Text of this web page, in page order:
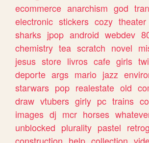
ecommerce anarchism god
electronic stickers cozy theater
sharks jpop android webdev
chemistry tea scratch novel
jesus store livros cafe girls
deporte args mario jazz
starwars pop realestate old
draw vtubers girly pc trains
images dj mcr horses
unblocked plurality pastel